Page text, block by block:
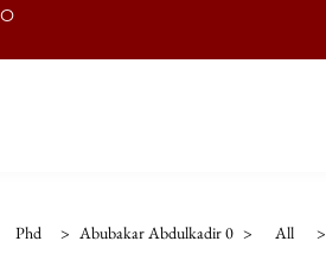
Phd > Abubakar Abdulkadir 0 > All >